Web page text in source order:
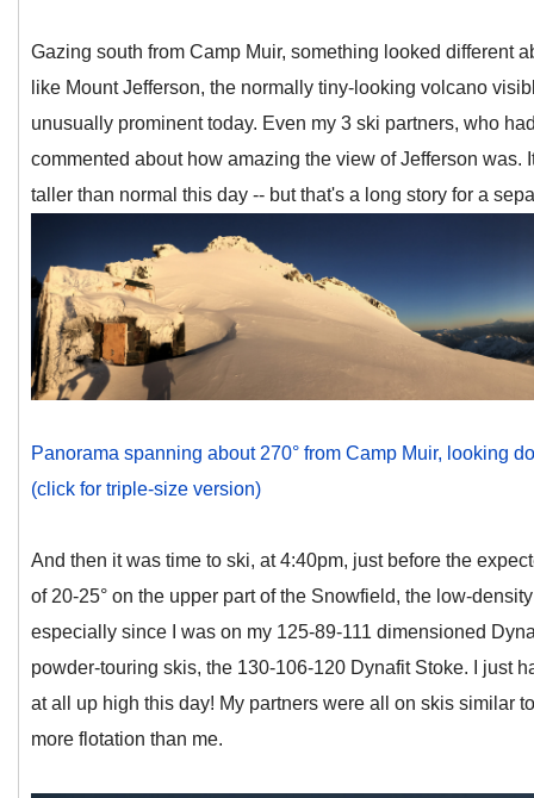
Gazing south from Camp Muir, something looked different
like Mount Jefferson, the normally tiny-looking volcano
unusually prominent today. Even my 3 ski partners, who
commented about how amazing the view of Jefferson was.
taller than normal this day -- but that's a long story for a
Panorama spanning about 270° from Camp Muir, looking
(click for triple-size version)
And then it was time to ski, at 4:40pm, just before the
of 20-25° on the upper part of the Snowfield, the low-
especially since I was on my 125-89-111 dimensioned
powder-touring skis, the 130-106-120 Dynafit Stoke. I just
at all up high this day! My partners were all on skis similar
more flotation than me.